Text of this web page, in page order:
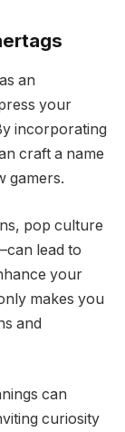
an
your
incorporating
craft a name
gamers.
pop culture
lead to
your
makes you
and
can
curiosity